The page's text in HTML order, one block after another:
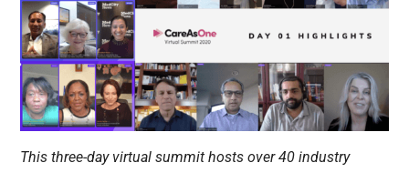
This three-day virtual summit hosts over 40 industry